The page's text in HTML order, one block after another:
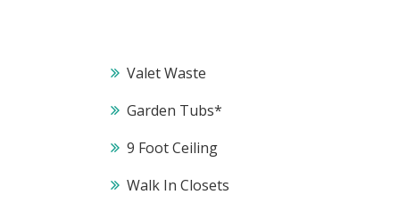
Valet Waste
Garden Tubs*
9 Foot Ceiling
Walk In Closets